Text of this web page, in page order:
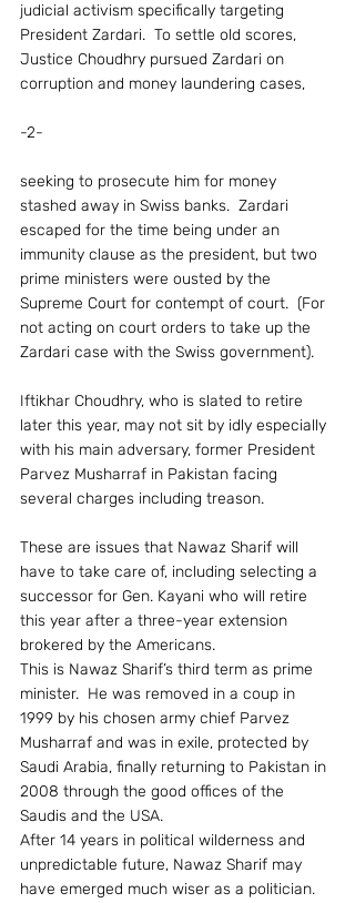
judicial activism specifically targeting
President Zardari.  To settle old scores,
Justice Choudhry pursued Zardari on
corruption and money laundering cases,
-2-
seeking to prosecute him for money
stashed away in Swiss banks.  Zardari
escaped for the time being under an
immunity clause as the president, but two
prime ministers were ousted by the
Supreme Court for contempt of court.  (For
not acting on court orders to take up the
Zardari case with the Swiss government).
Iftikhar Choudhry, who is slated to retire
later this year, may not sit by idly especially
with his main adversary, former President
Parvez Musharraf in Pakistan facing
several charges including treason.
These are issues that Nawaz Sharif will
have to take care of, including selecting a
successor for Gen. Kayani who will retire
this year after a three-year extension
brokered by the Americans.
This is Nawaz Sharif’s third term as prime
minister.  He was removed in a coup in
1999 by his chosen army chief Parvez
Musharraf and was in exile, protected by
Saudi Arabia, finally returning to Pakistan in
2008 through the good offices of the
Saudis and the USA.
After 14 years in political wilderness and
unpredictable future, Nawaz Sharif may
have emerged much wiser as a politician.